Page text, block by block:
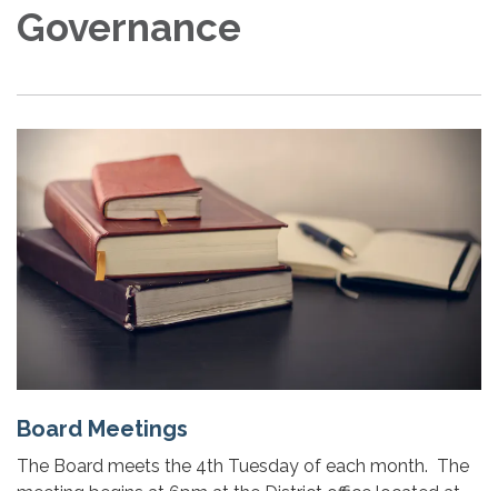
Governance
Board Meetings
The Board meets the 4th Tuesday of each month. The